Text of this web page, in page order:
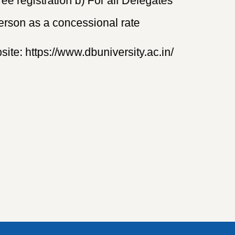
as a concessional rate
https://www.dbuniversity.ac.in/